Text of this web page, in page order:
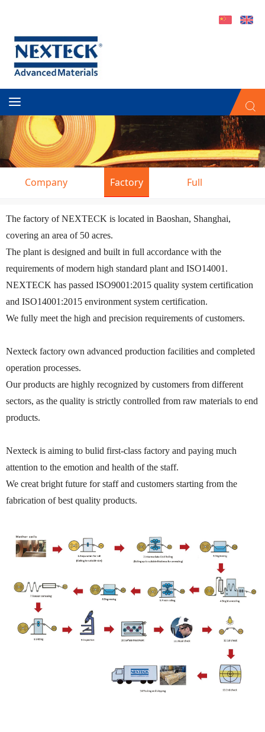
Company Factory Full
The factory of NEXTECK is located in Baoshan, Shanghai,
covering an area of 50 acres.
The plant is designed and built in full accordance with the
requirements of modern high standard plant and ISO14001.
NEXTECK has passed ISO9001:2015 quality system certification
and ISO14001:2015 environment system certification.
We fully meet the high and precision requirements of customers.
Nexteck factory own advanced production facilities and completed
operation processes.
Our products are highly recognized by customers from different
sectors, as the quality is strictly controlled from raw materials to end
products.
Nexteck is aiming to bulid first-class factory and paying much
attention to the emotion and health of the staff.
We creat bright future for staff and customers starting from the
fabrication of best quality products.